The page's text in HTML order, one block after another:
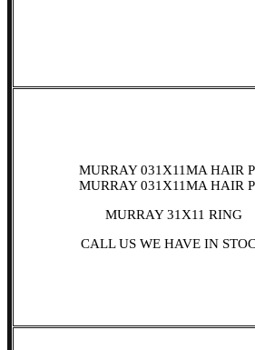
MURRAY 031X11MA HAIR
MURRAY 031X11MA HAIR
MURRAY 31X11 RING
CALL US WE HAVE IN